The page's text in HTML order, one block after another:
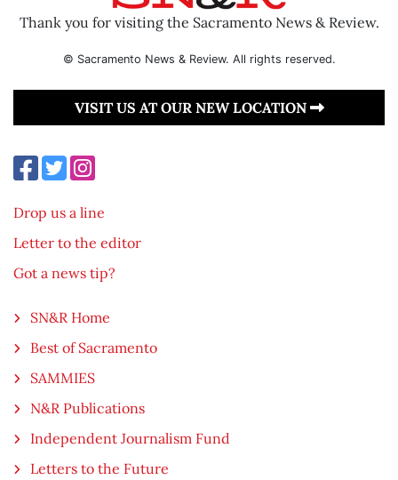
Thank you for visiting the Sacramento News & Review.
© Sacramento News & Review. All rights reserved.
VISIT US AT OUR NEW LOCATION
Drop us a line
Letter to the editor
Got a news tip?
SN&R Home
Best of Sacramento
SAMMIES
N&R Publications
Independent Journalism Fund
Letters to the Future